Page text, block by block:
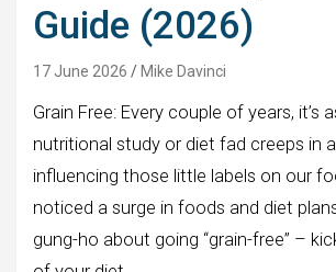
Guide (2026)
17 June 2026 Mike Davinci
Grain Free: Every couple of years, it’s
nutritional study or diet fad creeps in
influencing those little labels on our
noticed a surge in foods and diet
gung-ho about going “grain-free” –